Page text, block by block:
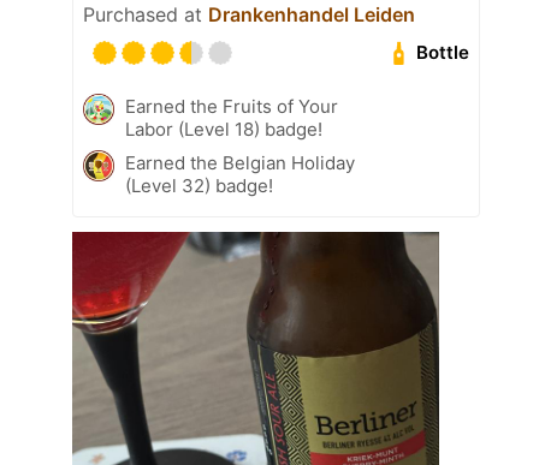
Purchased at Drankenhandel Leiden
Bottle
Earned the Fruits of Your
Labor (Level 18) badge!
Earned the Belgian Holiday
(Level 32) badge!